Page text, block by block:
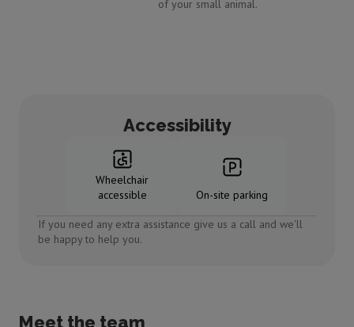
of your small animal.
Accessibility
Wheelchair
accessible
On-site parking
If you need any extra assistance give us a call and we'll
be happy to help you.
Meet the team